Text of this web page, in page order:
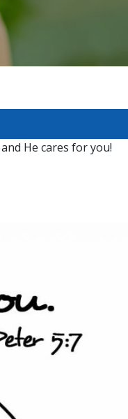
He cares for you!